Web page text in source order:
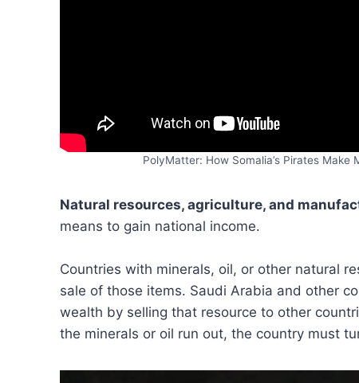
PolyMatter: How Somalia’s Pirates
Natural resources, agriculture, and
means to gain national income.
Countries with minerals, oil, or other natural
sale of those items. Saudi Arabia and other
wealth by selling that resource to other
the minerals or oil run out, the country must